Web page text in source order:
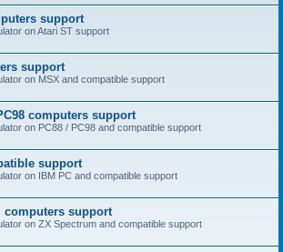
support
on Atari ST support
support
on MSX and compatible support
computers support
on PC88 / PC98 and compatible support
support
on IBM PC and compatible support
computers support
on ZX Spectrum and compatible support